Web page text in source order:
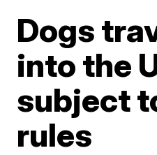
Dogs
into the
subject
rules